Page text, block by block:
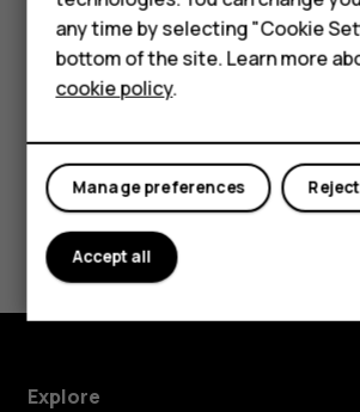
HMD Terra M
For business
Tablets
try making an internet call, if you
internet.
Did you find this helpful?
Yes No
Explore
any time by selecting "Cookie
bottom of the site. Learn more
cookie policy.
Manage preferences
Accept all